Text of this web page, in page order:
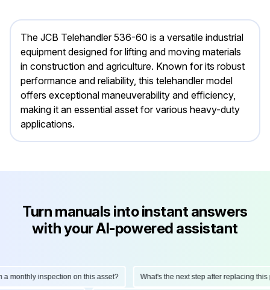
The JCB Telehandler 536-60 is a versatile industrial
equipment designed for lifting and moving materials
in construction and agriculture. Known for its robust
performance and reliability, this telehandler model
offers exceptional maneuverability and efficiency,
making it an essential asset for various heavy-duty
applications.
Turn manuals into instant answers
with your AI-powered assistant
inspection on this asset? What's the next step after replacing this